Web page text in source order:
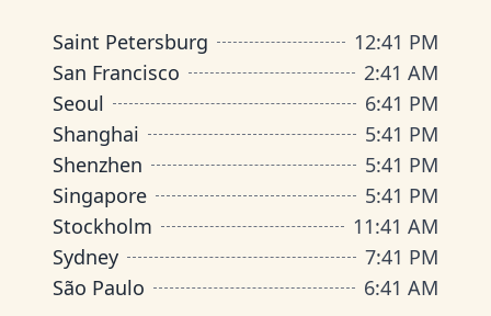
Saint Petersburg 12:41 PM
San Francisco
2:41 AM
Seoul
6:41 PM
Shanghai
5:41 PM
Shenzhen
5:41 PM
Singapore
5:41 PM
Stockholm
11:41 AM
Sydney
7:41 PM
São Paulo
6:41 AM